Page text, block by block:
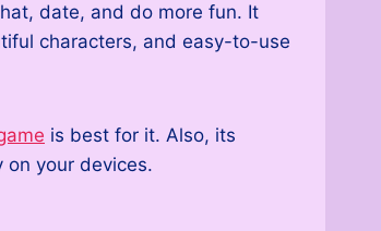
date, and do more fun. It
characters, and easy-to-use
is best for it. Also, its
your devices.